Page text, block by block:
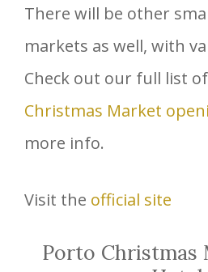
There will be other
markets as well, with
Check out our full list of
Christmas Market
more info.
Visit the official site
Porto Christmas